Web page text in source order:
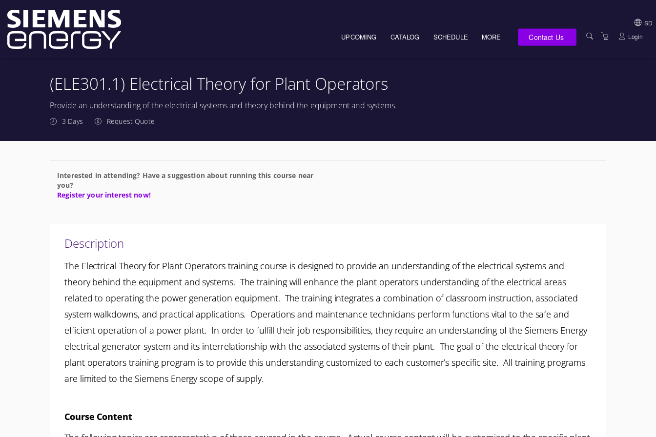
UPCOMING CATALOG SCHEDULE MORE Contact Us
SD
Login
(ELE301.1) Electrical Theory for Plant Operators
Provide an understanding of the electrical systems and theory behind the equipment and systems.
3 Days Request Quote
Interested in attending? Have a suggestion about running this course near
you?
Register your interest now!
Description
The Electrical Theory for Plant Operators training course is designed to provide an understanding of the electrical systems and
theory behind the equipment and systems. The training will enhance the plant operators understanding of the electrical areas
related to operating the power generation equipment. The training integrates a combination of classroom instruction, associated
system walkdowns, and practical applications. Operations and maintenance technicians perform functions vital to the safe and
efficient operation of a power plant. In order to fulfill their job responsibilities, they require an understanding of the Siemens Energy
electrical generator system and its interrelationship with the associated systems of their plant. The goal of the electrical theory for
plant operators training program is to provide this understanding customized to each customer’s specific site. All training programs
are limited to the Siemens Energy scope of supply.
Course Content